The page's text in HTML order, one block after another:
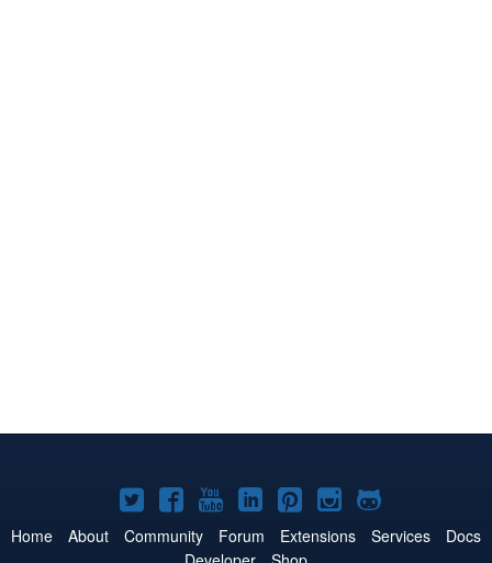
Joomla!
on
Joomla!
on
Joomla!
on
Joomla!
on
Joomla!
on
Joomla!
on
Joomla!
on
Home About Community Forum Extensions Services
Docs